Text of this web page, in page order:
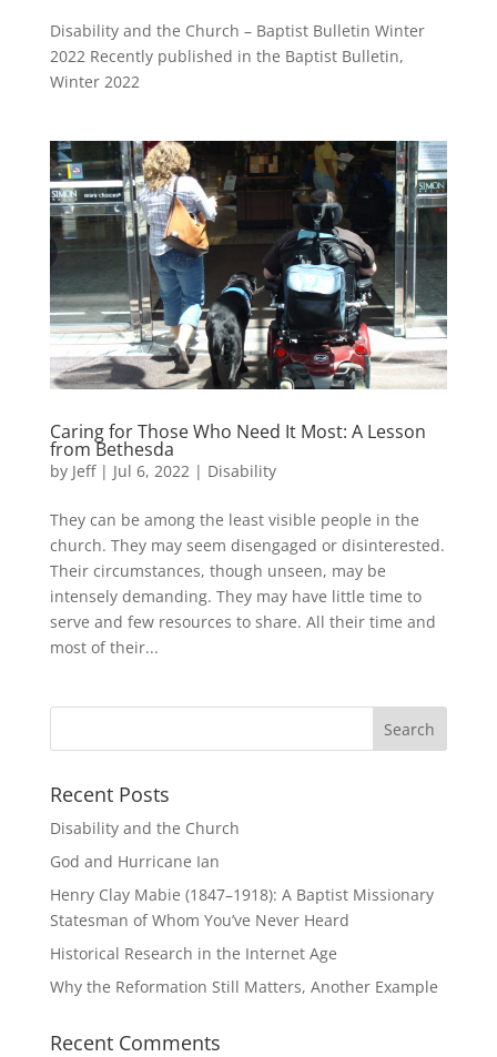
Disability and the Church – Baptist Bulletin Winter
2022 Recently published in the Baptist Bulletin,
Winter 2022
Caring for Those Who Need It Most: A Lesson
from Bethesda
by Jeff| Jul 6, 2022| Disability
They can be among the least visible people in the
church. They may seem disengaged or disinterested.
Their circumstances, though unseen, may be
intensely demanding. They may have little time to
serve and few resources to share. All their time and
most of their...
Recent Posts
Disability and the Church
God and Hurricane Ian
Henry Clay Mabie (1847–1918): A Baptist Missionary
Statesman of Whom You’ve Never Heard
Historical Research in the Internet Age
Why the Reformation Still Matters, Another Example
Recent Comments